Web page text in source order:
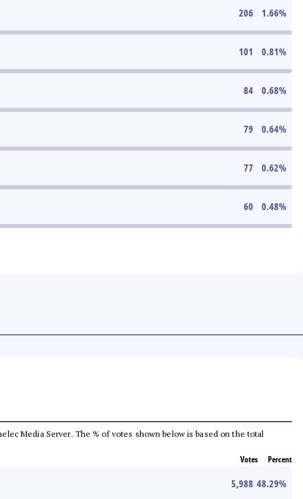
206 1.66%
101 0.81%
84 0.68%
79 0.64%
77 0.62%
60 0.48%
Media Server. The % of votes shown below is based on the total
Votes Percent
5,988 48.29%